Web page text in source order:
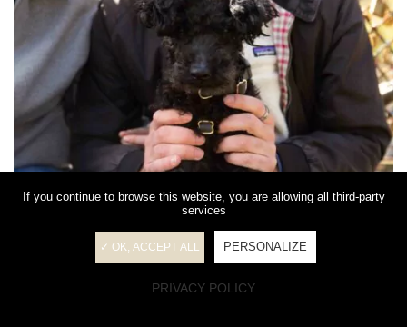
If you continue to browse this website, you are allowing all third-party
services
✓ OK, ACCEPT ALL PERSONALIZE
PRIVACY POLICY